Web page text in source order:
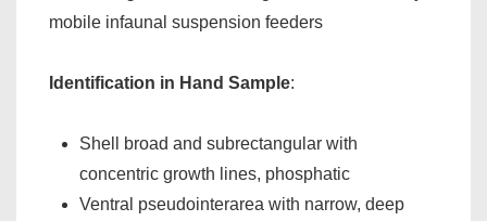
mobile infaunal suspension feeders
Identification in Hand Sample:
Shell broad and subrectangular with
concentric growth lines, phosphatic
Ventral pseudointerarea with narrow, deep